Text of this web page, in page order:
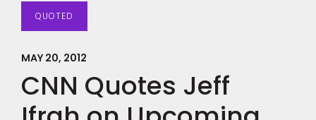
QUOTED
MAY 20, 2012
CNN Quotes Jeff